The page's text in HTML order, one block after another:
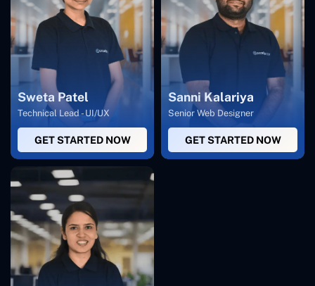
Sweta Patel
Technical Lead - UI/UX
GET STARTED NOW
Sanni Kalariya
Senior Web Designer
GET STARTED NOW